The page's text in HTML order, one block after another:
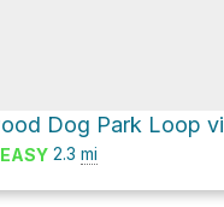
EASY 2.3 mi